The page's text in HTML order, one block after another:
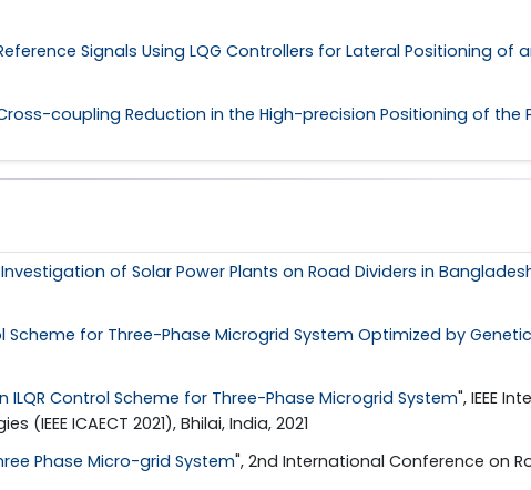
Signals Using LQG Controllers for Lateral Positioning of
coupling Reduction in the High-precision Positioning of the
of Solar Power Plants on Road Dividers in
for Three-Phase Microgrid System Optimized by
Control Scheme for Three-Phase Microgrid System", IEEE
ICAECT 2021), Bhilai, India, 2021
Phase Micro-grid System", 2nd International Conference on